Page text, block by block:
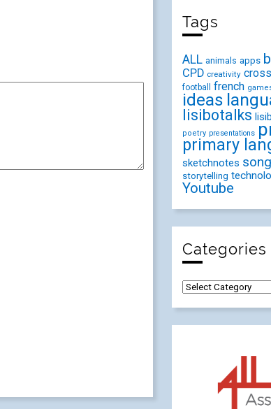
Tags
ALL animals apps
CPD creativity
football french
ideas
lisibotalks
poetry presentations
primary
sketchnotes
storytelling
Youtube
Categories